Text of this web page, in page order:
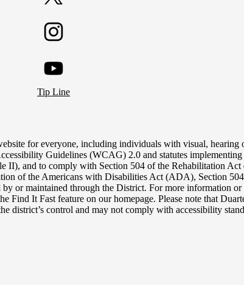
YouTube
Tip Line
for everyone, including individuals with visual, hearing
Guidelines (WCAG) 2.0 and statutes
and to comply with Section 504 of the Rehabilitation Act
of the Americans with Disabilities Act (ADA), Section
or maintained through the District. For more information
Find It Fast feature on our homepage. Please note that
district’s control and may not comply with accessibility